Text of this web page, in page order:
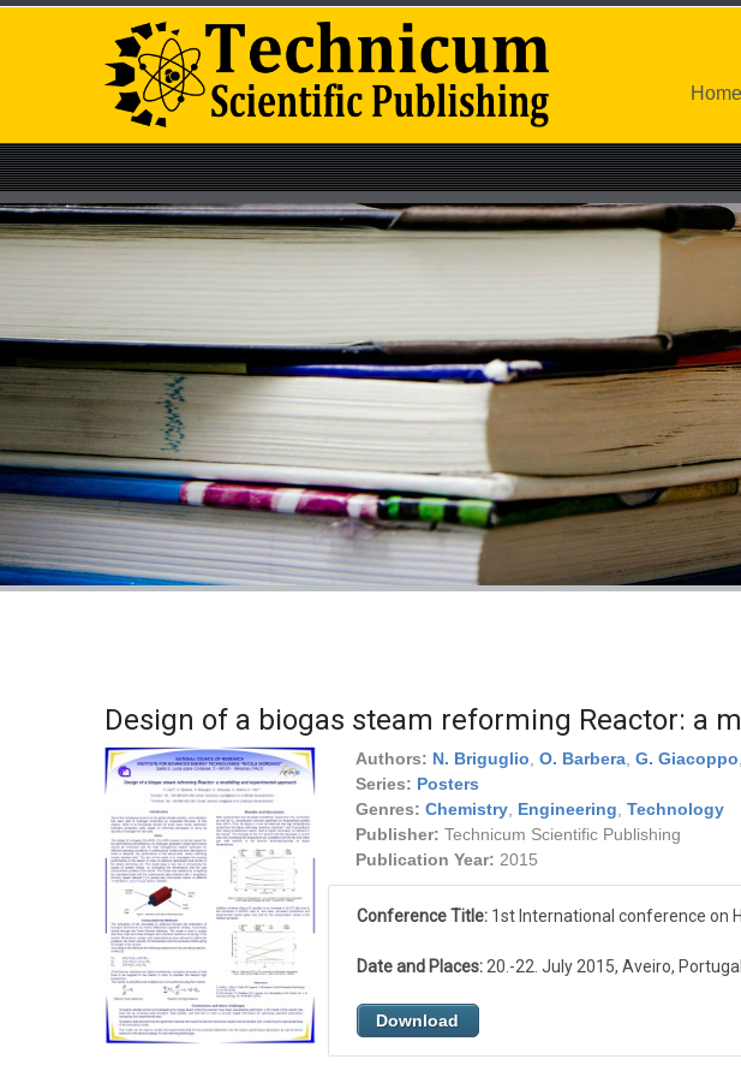
Home
Design of a biogas steam reforming Reactor: a
Authors: N. Briguglio O. Barbera, G. Giacoppo
Series: Posters
Genres: Chemistry, Engineering Technology
Publisher: Technicum Scientific Publishing
Publication Year: 2015
Conference Title: 1st International conference on
Date and Places: 20.-22. July 2015, Aveiro, Portugal
Download